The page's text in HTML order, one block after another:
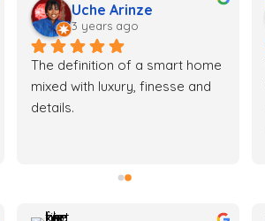
Uche Arinze
3 years ago
The definition of a smart home
mixed with luxury, finesse and
details.